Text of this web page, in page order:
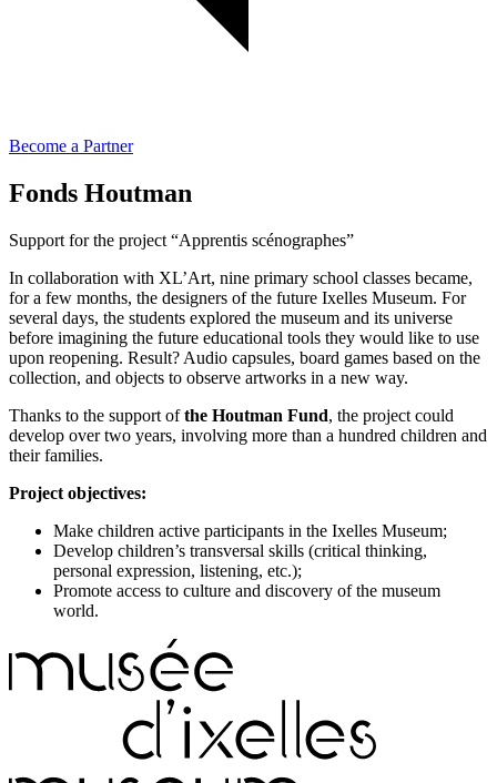
Become a Partner
Fonds Houtman
Support for the project “Apprentis scénographes”
In collaboration with XL’Art, nine primary school classes became,
for a few months, the designers of the future Ixelles Museum. For
several days, the students explored the museum and its universe
before imagining the future educational tools they would like to use
upon reopening. Result? Audio capsules, board games based on the
collection, and objects to observe artworks in a new way.
Thanks to the support ofthe Houtman Fund, the project could
develop over two years, involving more than a hundred children and
their families.
Project objectives:
Make children active participants in the Ixelles Museum;
Develop children’s transversal skills (critical thinking,
personal expression, listening, etc.);
Promote access to culture and discovery of the museum
world.